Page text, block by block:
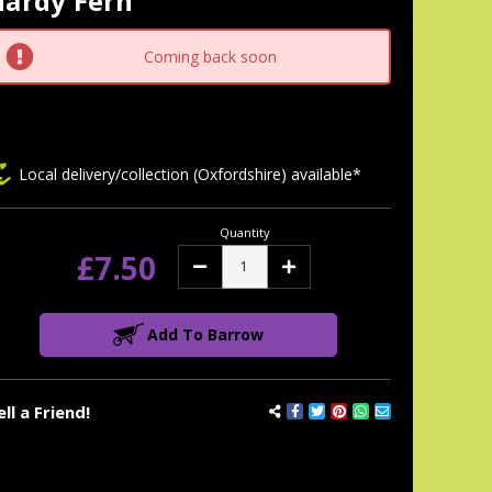
Coming back soon
a Friend!
Local delivery/collection (Oxfordshire) available*
£7.50
Quantity
Decrease Increase
Add To Barrow